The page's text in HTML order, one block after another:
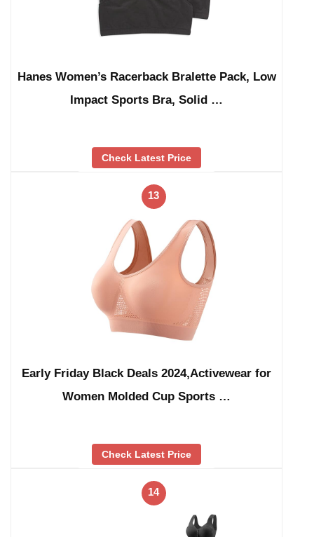
Hanes Women’s Racerback Bralette Pack, Low
Impact Sports Bra, Solid …
Check Latest Price
13
Early Friday Black Deals 2024,Activewear for
Women Molded Cup Sports …
Check Latest Price
14